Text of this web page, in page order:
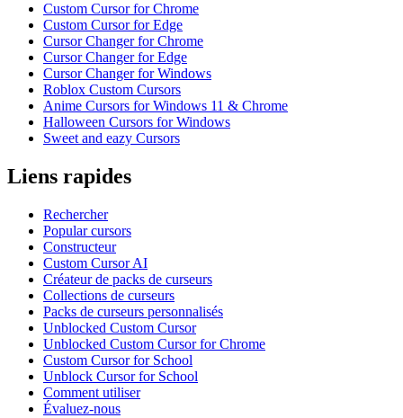
Custom Cursor for Chrome
Custom Cursor for Edge
Cursor Changer for Chrome
Cursor Changer for Edge
Cursor Changer for Windows
Roblox Custom Cursors
Anime Cursors for Windows 11 & Chrome
Halloween Cursors for Windows
Sweet and eazy Cursors
Liens rapides
Rechercher
Popular cursors
Constructeur
Custom Cursor AI
Créateur de packs de curseurs
Collections de curseurs
Packs de curseurs personnalisés
Unblocked Custom Cursor
Unblocked Custom Cursor for Chrome
Custom Cursor for School
Unblock Cursor for School
Comment utiliser
Évaluez-nous